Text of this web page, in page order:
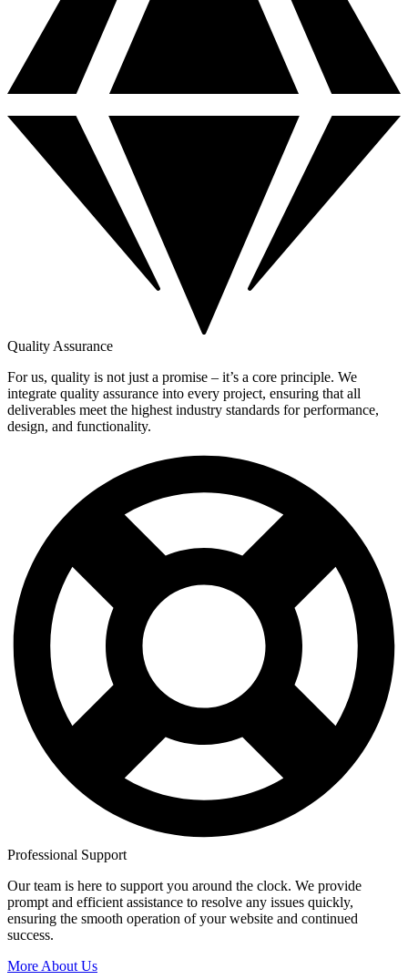
Quality Assurance
For us, quality is not just a promise – it’s a core principle. We
integrate quality assurance into every project, ensuring that all
deliverables meet the highest industry standards for performance,
design, and functionality.
Professional Support
Our team is here to support you around the clock. We provide
prompt and efficient assistance to resolve any issues quickly,
ensuring the smooth operation of your website and continued
success.
More About Us